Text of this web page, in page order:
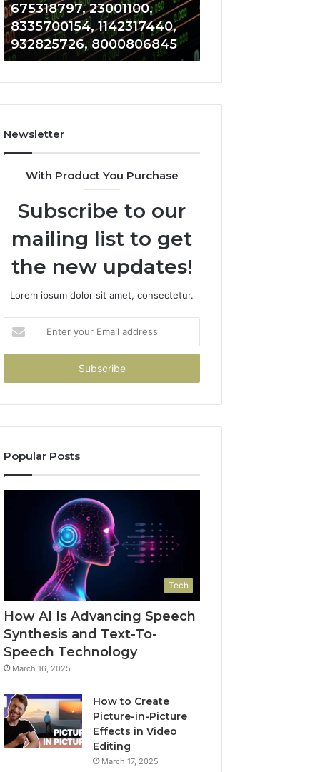
932825726,
8000806845
675318797, 23001100,
8335700154, 1142317440,
932825726, 8000806845
642021355,
Newsletter
With Product You Purchase
Subscribe to our
mailing list to get
the new updates!
Lorem ipsum dolor sit amet, consectetur.
your
Email
Popular Posts
Tech
How AI Is Advancing Speech
Synthesis and Text-To-
Speech Technology
March 16, 2025
How to Create
Picture-in-Picture
Effects in Video
Editing
March 17, 2025